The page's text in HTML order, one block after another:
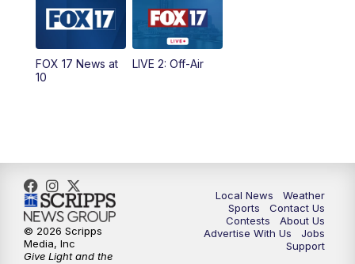
5:00PM
10:00PM
FOX 17 News at
10
LIVE 2: Off-Air
Local News
Weather
Sports
Contact Us
Contests
About Us
Advertise With Us
Jobs
Support
© 2026 Scripps
Media, Inc
Give Light and the